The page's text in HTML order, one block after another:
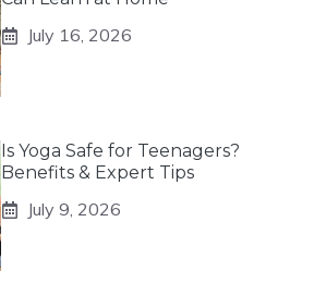
July 16, 2026
Is Yoga Safe for Teenagers?
Benefits & Expert Tips
July 9, 2026